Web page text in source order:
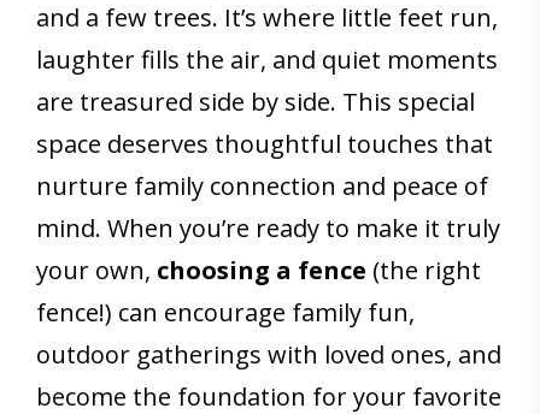
and a few trees. It’s where little feet run,
laughter fills the air, and quiet moments
are treasured side by side. This special
space deserves thoughtful touches that
nurture family connection and peace of
mind. When you’re ready to make it truly
your own, choosing a fence (the right
fence!) can encourage family fun,
outdoor gatherings with loved ones, and
become the foundation for your favorite